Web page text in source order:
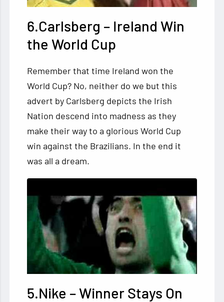
6.Carlsberg – Ireland Win
the World Cup
Remember that time Ireland won the
World Cup? No, neither do we but this
advert by Carlsberg depicts the Irish
Nation descend into madness as they
make their way to a glorious World Cup
win against the Brazilians. In the end it
was all a dream.
5.Nike – Winner Stays On